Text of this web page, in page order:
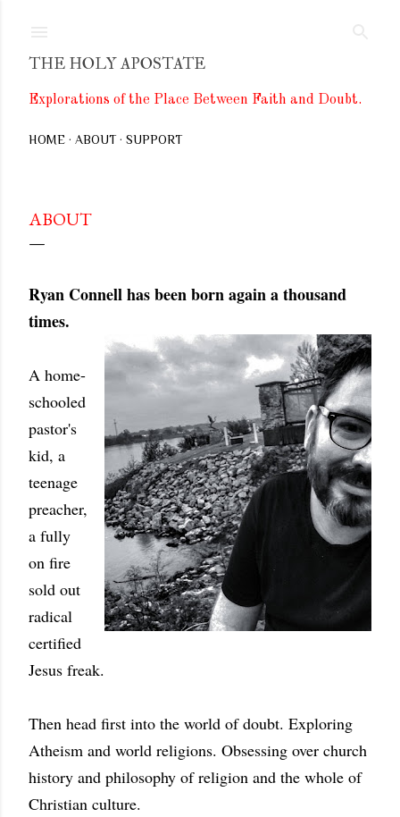
THE HOLY APOSTATE
Explorations of the Place Between Faith and Doubt.
HOME ABOUT SUPPORT
ABOUT
Ryan Connell has been born again a thousand
times.
A home-
schooled
pastor's
kid, a
teenage
preacher,
a fully
on fire
sold out
radical
certified
Jesus freak.
Then head first into the world of doubt. Exploring
Atheism and world religions. Obsessing over church
history and philosophy of religion and the whole of
Christian culture.